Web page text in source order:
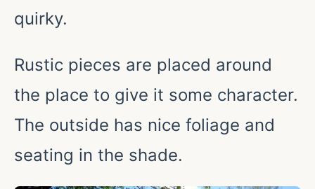
quirky.
Rustic pieces are placed around
the place to give it some character.
The outside has nice foliage and
seating in the shade.